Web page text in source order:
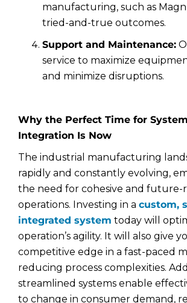
manufacturing, such as
tried-and-true outcomes.
Support and Maintenance:
service to maximize
and minimize disruptions.
Why the Perfect Time for
Integration Is Now
The industrial manufacturing
rapidly and constantly evolving,
the need for cohesive and future-
operations. Investing in a custom,
integrated system today will
operation’s agility. It will also give
competitive edge in a fast-paced
reducing process complexities.
streamlined systems enable
to change in consumer demand,